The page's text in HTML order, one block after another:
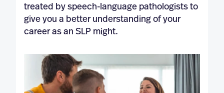
treated by speech-language pathologists to
give you a better understanding of your
career as an SLP might.